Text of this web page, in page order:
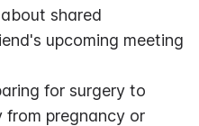
shared
upcoming meeting
for surgery to
from pregnancy or